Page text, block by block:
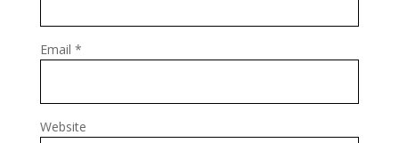
Email *
Website